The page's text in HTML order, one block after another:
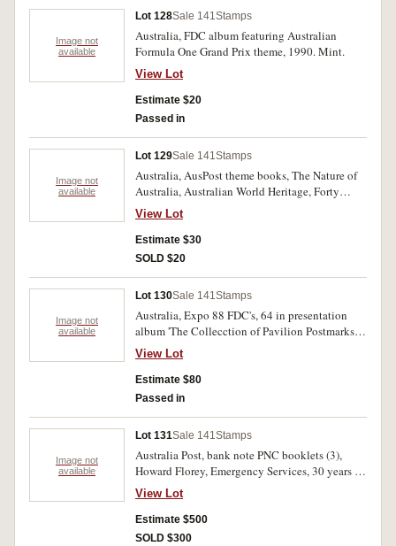
Image not
available
Lot 128Sale 141Stamps
Australia, FDC album featuring Australian
Formula One Grand Prix theme, 1990. Mint.
View Lot
Estimate $20
Passed in
Image not
available
Lot 129Sale 141Stamps
Australia, AusPost theme books, The Nature of
Australia, Australian World Heritage, Forty
Royal Years, Zoos of Australia, as well as AFL
stamp booklet, all 1994. Mint. (5)
View Lot
Estimate $30
SOLD $20
Image not
available
Lot 130Sale 141Stamps
Australia, Expo 88 FDC's, 64 in presentation
album 'The Collecction of Pavilion Postmarks'
and another 80 including holographic cover.
Folder lightly battered, FDC's mint. (144)
View Lot
Estimate $80
Passed in
Image not
available
Lot 131Sale 141Stamps
Australia Post, bank note PNC booklets (3),
Howard Florey, Emergency Services, 30 years of
decimal currency; collector booklets (6),
Military Aviation, AFL Centenary, All Aboard,
Dreams on Wheels, Australian Impressionists,
Stage and Screen; an assortment of FDC's and
View Lot
Estimate $500
SOLD $300